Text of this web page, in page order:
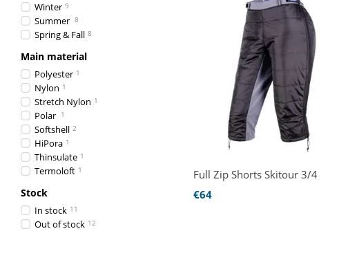
Full Zip Shorts Skitour 3/4
€64
Winter 9
Summer 8
Spring & Fall 8
Main material
Polyester 1
Nylon 1
Stretch Nylon 1
Polar 1
Softshell 2
HiPora 1
Thinsulate 1
Termoloft 1
Stock
In stock 11
Out of stock 12